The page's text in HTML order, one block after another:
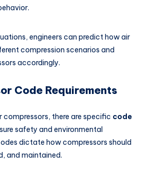
engineers can predict how air
compression scenarios and
accordingly.
Code Requirements
compressors, there are specific code
safety and environmental
dictate how compressors should
and maintained.